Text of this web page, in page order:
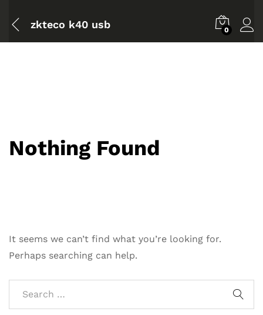
zkteco k40 usb 0
Nothing Found
It seems we can’t find what you’re looking for.
Perhaps searching can help.